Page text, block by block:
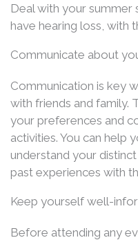
Deal with your summer
have hearing loss, with
Communicate about
Communication is key
with friends and family.
your preferences and
activities. You can help
understand your
past experiences with
Keep yourself well-
Before attending any